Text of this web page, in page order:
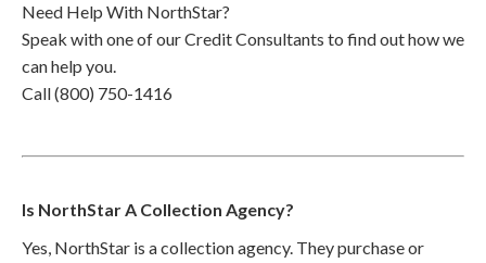
Need Help With NorthStar?
Speak with one of our Credit Consultants to find out how we
can help you.
Call (800) 750-1416
Is NorthStar A Collection Agency?
Yes, NorthStar is a collection agency. They purchase or